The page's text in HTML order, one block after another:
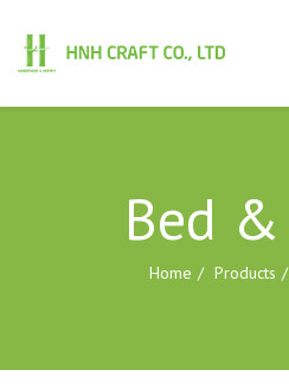
Bed
Home Products